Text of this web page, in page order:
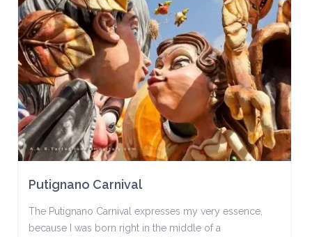
Putignano Carnival
The Putignano Carnival expresses my very essence,
because I was born right in the middle of a